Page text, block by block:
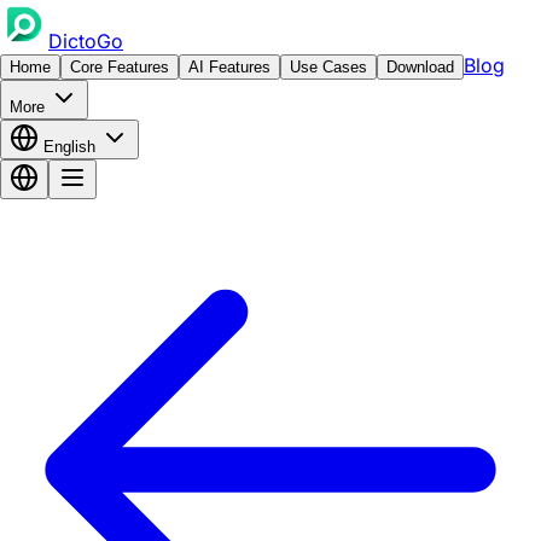
DictoGo
Home Core Features AI Features Use Cases Download Blog
More
English